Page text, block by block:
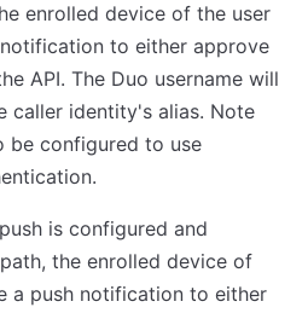
enrolled device of the user
to either approve
API. The Duo username will
caller identity's alias. Note
be configured to use
is configured and
the enrolled device of
a push notification to either